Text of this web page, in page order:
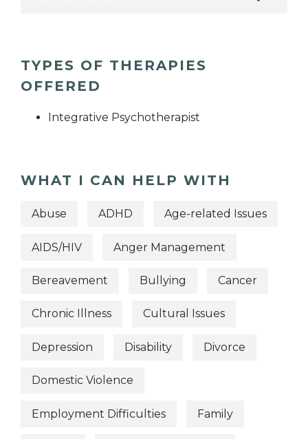
TYPES OF THERAPIES
OFFERED
Integrative Psychotherapist
WHAT I CAN HELP WITH
Abuse ADHD Age-related Issues
AIDS/HIV Anger Management
Bereavement Bullying Cancer
Chronic Illness Cultural Issues
Depression Disability Divorce
Domestic Violence
Employment Difficulties Family